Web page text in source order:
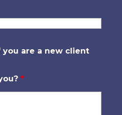
you are a new client
*